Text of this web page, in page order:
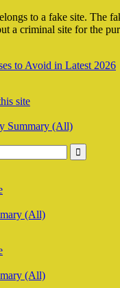
to a fake site. The
a criminal site for the
to Avoid in Latest 2026
site
Summary (All)
(All)
(All)